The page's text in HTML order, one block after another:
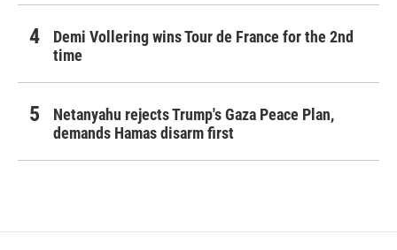
Demi Vollering wins Tour de France for the 2nd
time
Netanyahu rejects Trump's Gaza Peace Plan,
demands Hamas disarm first